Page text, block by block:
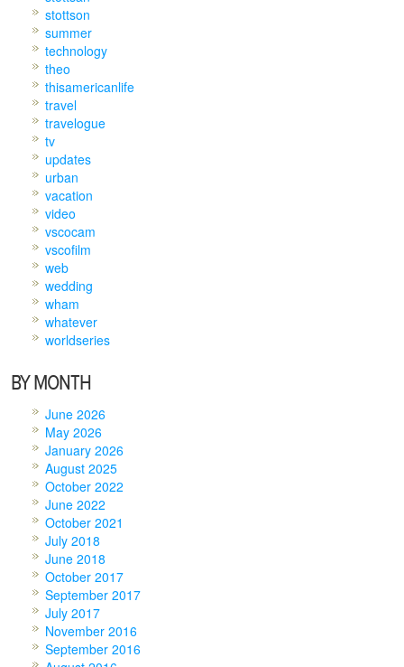
stottson
summer
technology
theo
thisamericanlife
travel
travelogue
tv
updates
urban
vacation
video
vscocam
vscofilm
web
wedding
wham
whatever
worldseries
BY MONTH
June 2026
May 2026
January 2026
August 2025
October 2022
June 2022
October 2021
July 2018
June 2018
October 2017
September 2017
July 2017
November 2016
September 2016